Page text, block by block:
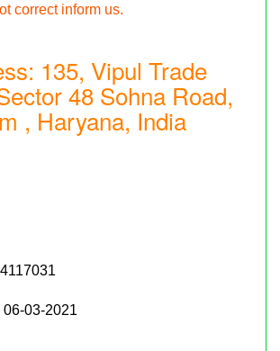
correct inform us.
135, Vipul Trade
48 Sohna Road,
, Haryana, India
06-03-2021